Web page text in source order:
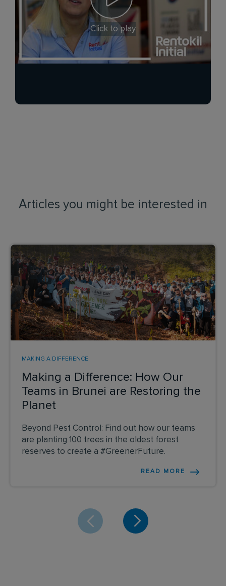
Click to play
Articles you might be interested in
Making a Difference: How Our
Teams in Brunei are Restoring the
Planet
MAKING A DIFFERENCE
Beyond Pest Control: Find out how our teams
are planting 100 trees in the oldest forest
reserves to create a #GreenerFuture.
READ MORE